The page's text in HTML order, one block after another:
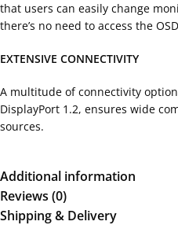
that users can easily change
there’s no need to access the
EXTENSIVE CONNECTIVITY
A multitude of connectivity
DisplayPort 1.2, ensures wide
sources.
Additional information
Reviews (0)
Shipping & Delivery